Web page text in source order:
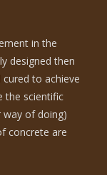
in the
designed then
to achieve
the scientific
way of doing)
concrete are